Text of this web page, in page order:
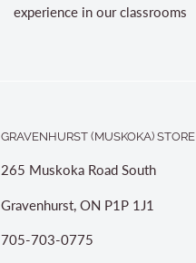
experience in our classrooms
GRAVENHURST (MUSKOKA) STORE
265 Muskoka Road South
Gravenhurst, ON P1P 1J1
705-703-0775